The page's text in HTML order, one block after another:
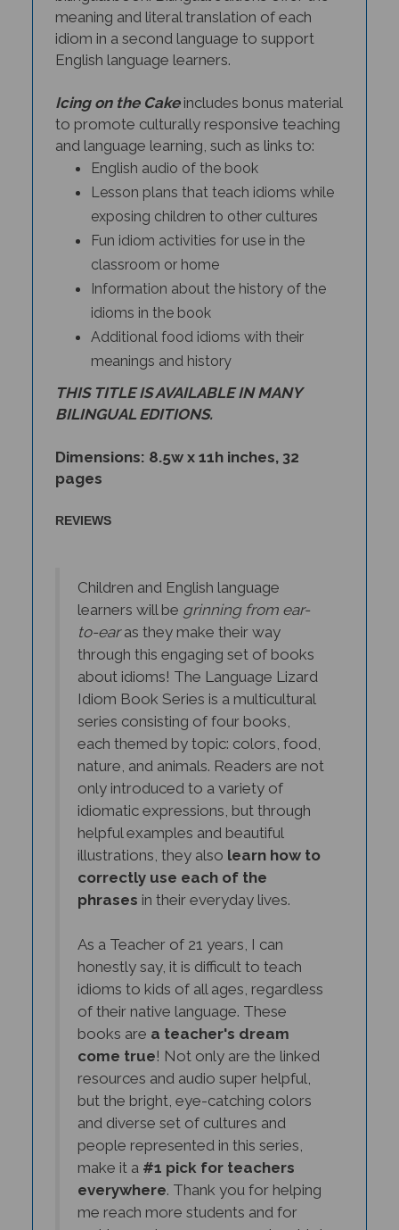
idiom in a second language to support
English language learners.
to promote culturally responsive teaching
and language learning, such as links to:
English audio of the book
Lesson plans that teach idioms while
exposing children to other cultures
Fun idiom activities for use in the
classroom or home
Information about the history of the
idioms in the book
Additional food idioms with their
meanings and history
BILINGUAL EDITIONS.
pages
learners will begrinning from ear-
to-earas they make their way
through this engaging set of books
about idioms! The Language Lizard
Idiom Book Series is a multicultural
series consisting of four books,
each themed by topic: colors, food,
nature, and animals. Readers are not
only introduced to a variety of
idiomatic expressions, but through
helpful examples and beautiful
illustrations, they alsolearn how to
correctly use each of the
phrasesin their everyday lives.
honestly say, it is difficult to teach
idioms to kids of all ages, regardless
of their native language. These
books area teacher's dream
come true! Not only are the linked
resources and audio super helpful,
but the bright, eye-catching colors
and diverse set of cultures and
people represented in this series,
make it a#1 pick for teachers
everywhere . Thank you for helping
me reach more students and for
making my lessons more enjoyable!